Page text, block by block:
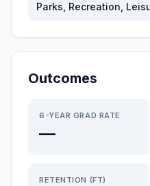
Parks, Recreation,
Outcomes
6-YEAR GRAD RATE
—
RETENTION (FT)